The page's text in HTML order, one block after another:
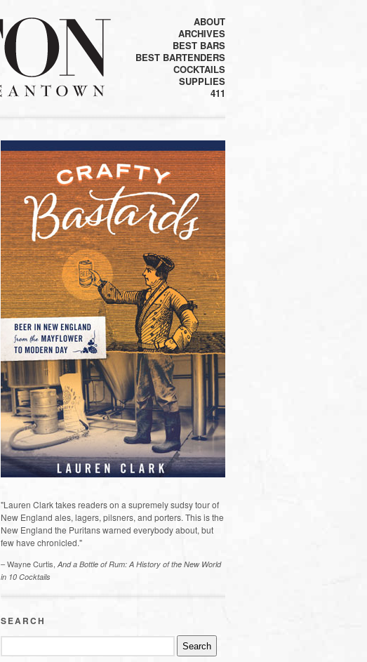
ABOUT
ARCHIVES
BEST BARS
BEST BARTENDERS
COCKTAILS
SUPPLIES
411
"Lauren Clark takes readers on a supremely sudsy tour of
New England ales, lagers, pilsners, and porters. This is the
New England the Puritans warned everybody about, but
few have chronicled."
– Wayne Curtis, And a Bottle of Rum: A History of the New World
in 10 Cocktails
SEARCH